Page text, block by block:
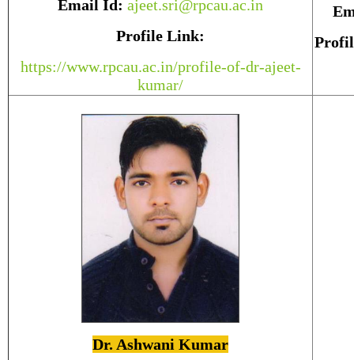
Email Id: ajeet.sri@rpcau.ac.in
Profile Link:
https://www.rpcau.ac.in/profile-of-dr-ajeet-
kumar/
Dr. Ashwani Kumar